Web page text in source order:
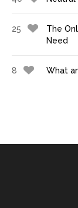
25
The
Need
8 What